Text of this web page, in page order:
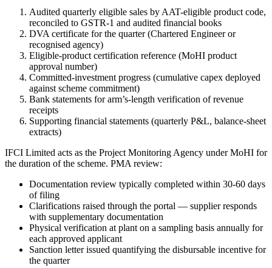
Audited quarterly eligible sales by AAT-eligible product code,
reconciled to GSTR-1 and audited financial books
DVA certificate for the quarter (Chartered Engineer or
recognised agency)
Eligible-product certification reference (MoHI product
approval number)
Committed-investment progress (cumulative capex deployed
against scheme commitment)
Bank statements for arm’s-length verification of revenue
receipts
Supporting financial statements (quarterly P&L, balance-sheet
extracts)
IFCI Limited acts as the Project Monitoring Agency under MoHI for
the duration of the scheme. PMA review:
Documentation review typically completed within 30-60 days
of filing
Clarifications raised through the portal — supplier responds
with supplementary documentation
Physical verification at plant on a sampling basis annually for
each approved applicant
Sanction letter issued quantifying the disbursable incentive for
the quarter